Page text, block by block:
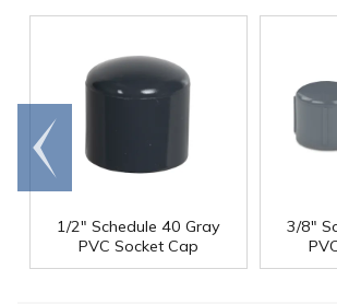
1/2" Schedule 40 Gray
PVC Socket Cap
3/8"
Go to
end